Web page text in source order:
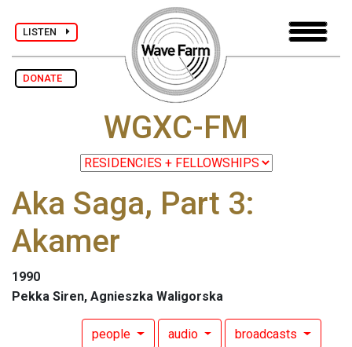
LISTEN
DONATE
WGXC-FM
Aka Saga, Part 3:
Akamer
1990
Pekka Siren, Agnieszka Waligorska
people audio broadcasts